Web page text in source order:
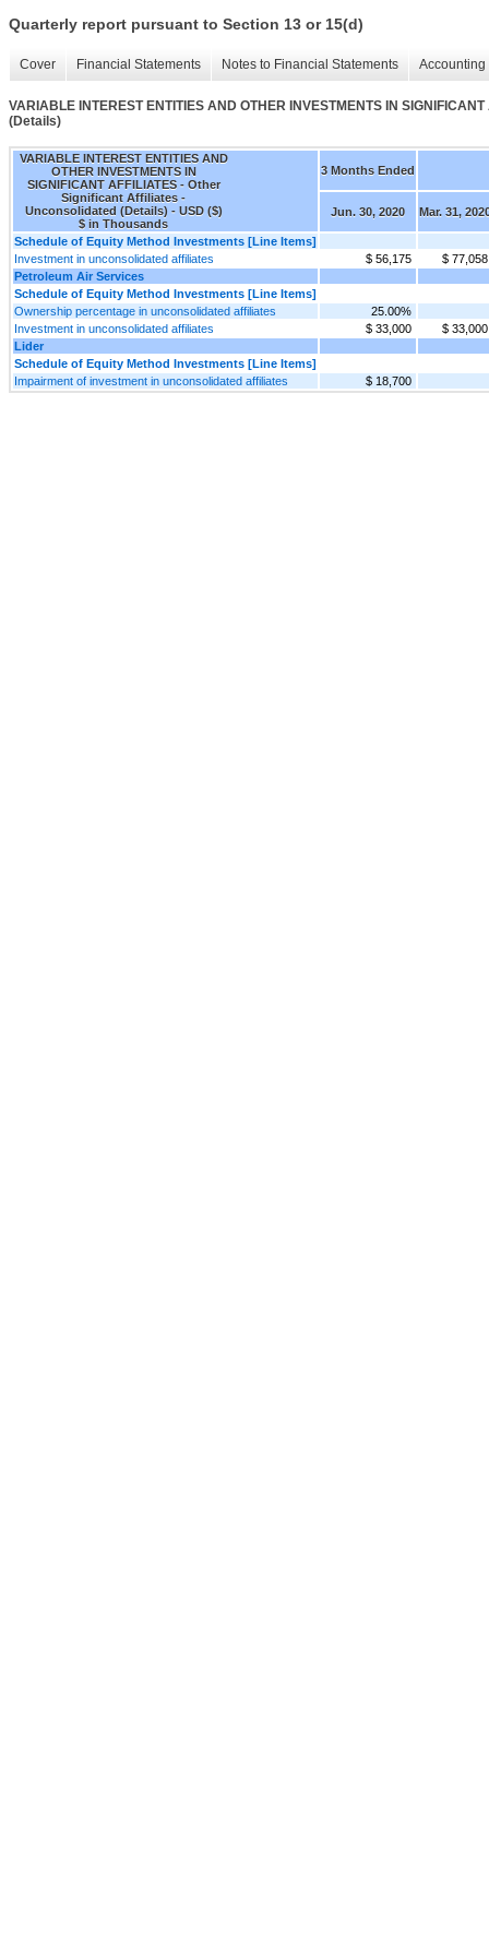
Quarterly report pursuant to Section 13 or 15(d)
Cover Financial Statements Notes to Financial Statements
VARIABLE INTEREST ENTITIES AND OTHER INVESTMENTS IN
(Details)
VARIABLE INTEREST ENTITIES AND
OTHER INVESTMENTS IN
SIGNIFICANT AFFILIATES - Other
Significant Affiliates -
Unconsolidated (Details) - USD ($)
$ in Thousands
3 Months Ended
Jun. 30, 2020 Mar. 31,
Schedule of Equity Method Investments [Line Items]
Investment in unconsolidated affiliates
$ 56,175
$ 77,058
Petroleum Air Services
Schedule of Equity Method Investments [Line Items]
Ownership percentage in unconsolidated affiliates
25.00%
Investment in unconsolidated affiliates
$ 33,000
$ 33,000
Lider
Schedule of Equity Method Investments [Line Items]
Impairment of investment in unconsolidated affiliates
$ 18,700